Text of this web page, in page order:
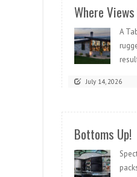
Where
A
July 14, 2026
Bottoms Up!